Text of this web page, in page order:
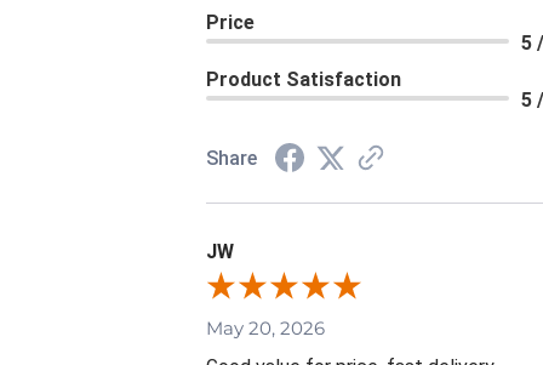
Price
5
Product Satisfaction
5
Share
JW
May 20, 2026